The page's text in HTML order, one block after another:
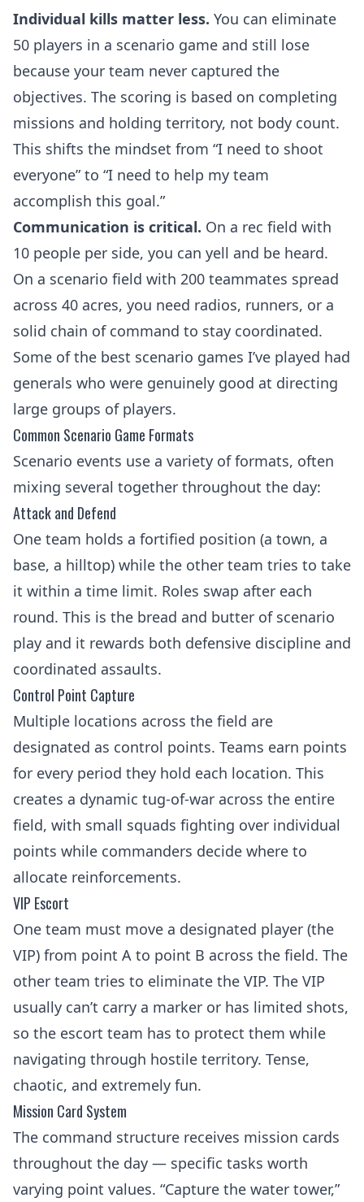
Individual kills matter less. You can eliminate
50 players in a scenario game and still lose
because your team never captured the
objectives. The scoring is based on completing
missions and holding territory, not body count.
This shifts the mindset from “I need to shoot
everyone” to “I need to help my team
accomplish this goal.”
Communication is critical. On a rec field with
10 people per side, you can yell and be heard.
On a scenario field with 200 teammates spread
across 40 acres, you need radios, runners, or a
solid chain of command to stay coordinated.
Some of the best scenario games I’ve played had
generals who were genuinely good at directing
large groups of players.
Common Scenario Game Formats
Scenario events use a variety of formats, often
mixing several together throughout the day:
Attack and Defend
One team holds a fortified position (a town, a
base, a hilltop) while the other team tries to take
it within a time limit. Roles swap after each
round. This is the bread and butter of scenario
play and it rewards both defensive discipline and
coordinated assaults.
Control Point Capture
Multiple locations across the field are
designated as control points. Teams earn points
for every period they hold each location. This
creates a dynamic tug-of-war across the entire
field, with small squads fighting over individual
points while commanders decide where to
allocate reinforcements.
VIP Escort
One team must move a designated player (the
VIP) from point A to point B across the field. The
other team tries to eliminate the VIP. The VIP
usually can’t carry a marker or has limited shots,
so the escort team has to protect them while
navigating through hostile territory. Tense,
chaotic, and extremely fun.
Mission Card System
The command structure receives mission cards
throughout the day — specific tasks worth
varying point values. “Capture the water tower,”